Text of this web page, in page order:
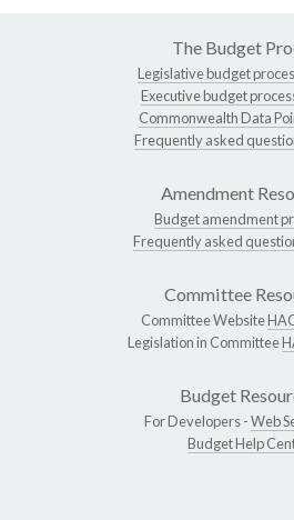
The Budget
Legislative budget
Executive budget
Commonwealth Data
Frequently asked
Amendment
Budget amendment
Frequently asked
Committee
Committee Website
Legislation in Committee
Budget
For Developers -Web
Budget Help